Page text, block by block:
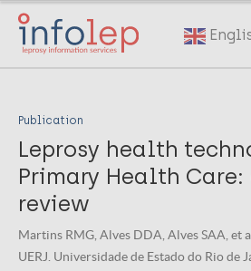
Skip
main
Publication
Leprosy health
Primary Health
review
Martins RMG, Alves DDA, Alves SAA, et
UERJ. Universidade de Estado do Rio de